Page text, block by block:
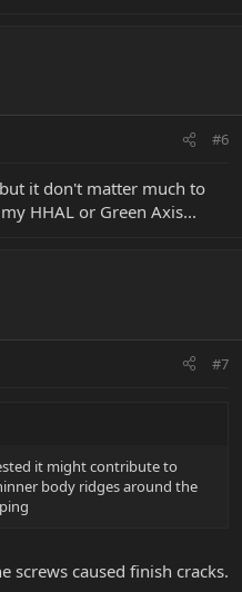
#6
it don't matter much to
HHAL or Green Axis...
#7
it might contribute to
body ridges around the
screws caused finish cracks.